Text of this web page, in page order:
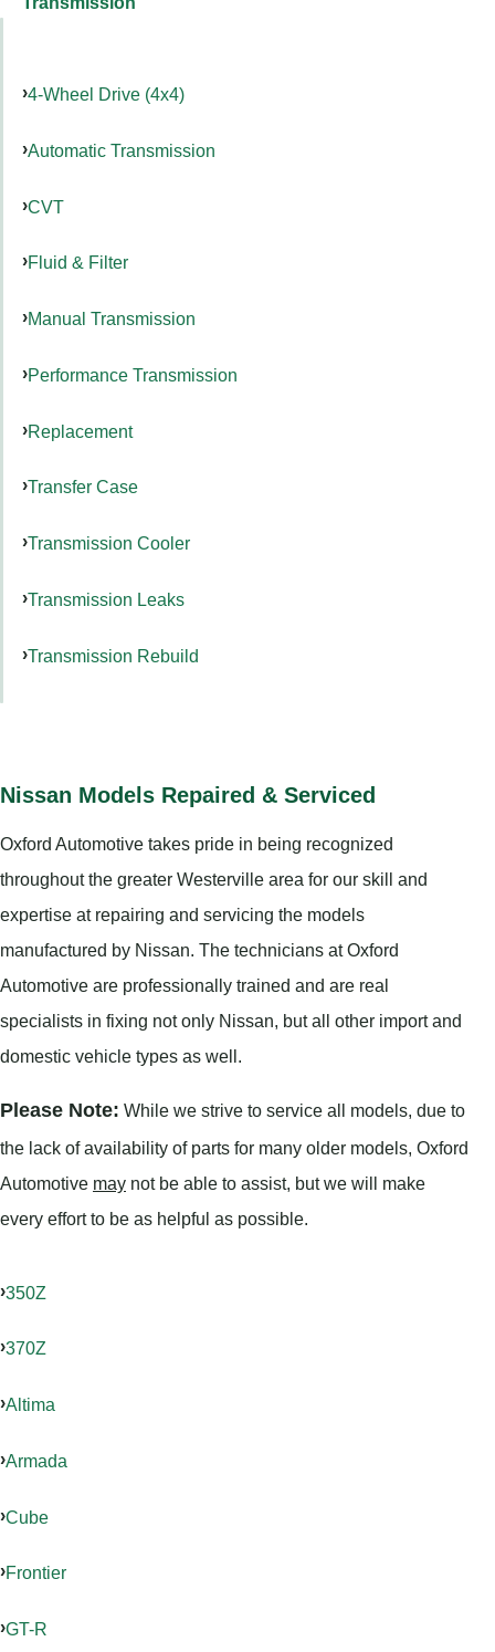
4-Wheel Drive (4x4)
Automatic Transmission
CVT
Fluid & Filter
Manual Transmission
Performance Transmission
Replacement
Transfer Case
Transmission Cooler
Transmission Leaks
Transmission Rebuild
Nissan Models Repaired & Serviced
Oxford Automotive takes pride in being recognized
throughout the greater Westerville area for our skill and
expertise at repairing and servicing the models
manufactured by Nissan. The technicians at Oxford
Automotive are professionally trained and are real
specialists in fixing not only Nissan, but all other import and
domestic vehicle types as well.
Please Note: While we strive to service all models, due to
the lack of availability of parts for many older models, Oxford
Automotive may not be able to assist, but we will make
every effort to be as helpful as possible.
350Z
370Z
Altima
Armada
Cube
Frontier
GT-R